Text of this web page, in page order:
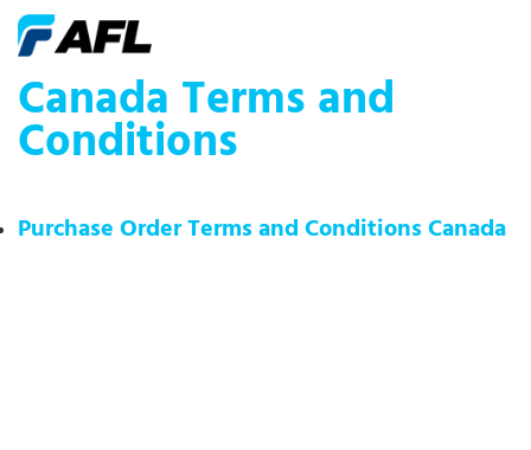
Canada Terms and
Conditions
Purchase Order Terms and Conditions Canada